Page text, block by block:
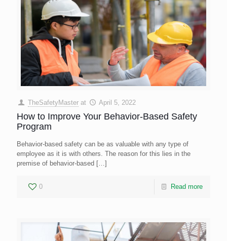
TheSafetyMaster at April 5, 2022
How to Improve Your Behavior-Based Safety
Program
Behavior-based safety can be as valuable with any type of
employee as it is with others. The reason for this lies in the
premise of behavior-based […]
0 Read more